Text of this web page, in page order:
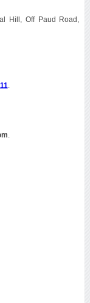
Hill, Off Paud Road,